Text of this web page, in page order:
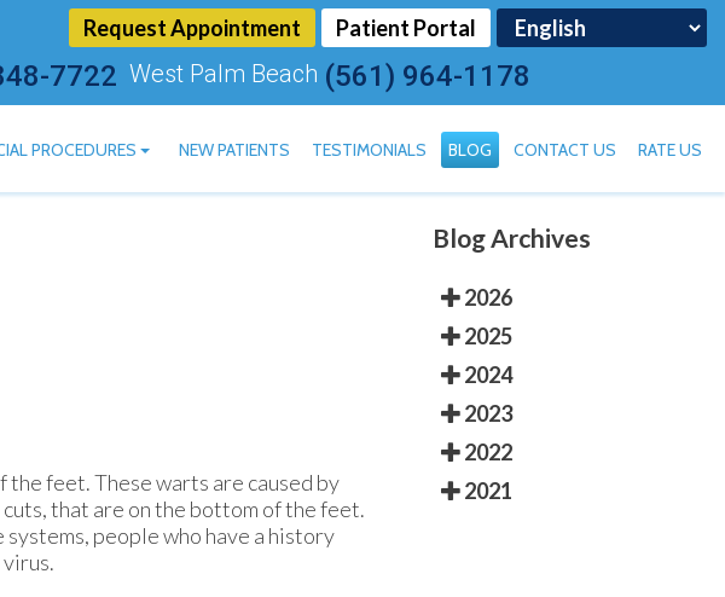
Request Appointment Patient Portal
7722 West Palm Beach (561) 964-1178
PROCEDURES
AVAILABLE
NEW PATIENTS TESTIMONIALS BLOG CONTACT US RATE US
feet. These warts are caused by
that are on the bottom of the feet.
people who have a history
Blog Archives
2026
2025
2024
2023
2022
2021